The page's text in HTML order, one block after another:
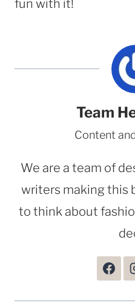
fun with it!
Team
Content
We are a team of
writers making this
to think about